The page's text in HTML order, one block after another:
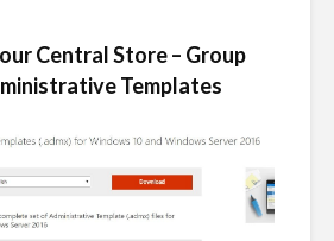
Central Store – Group
Templates